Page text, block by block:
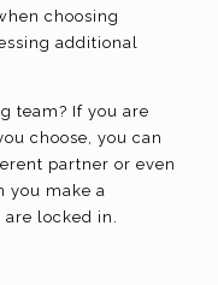
choosing
additional
team? If you are
choose, you can
partner or even
you make a
are locked in.